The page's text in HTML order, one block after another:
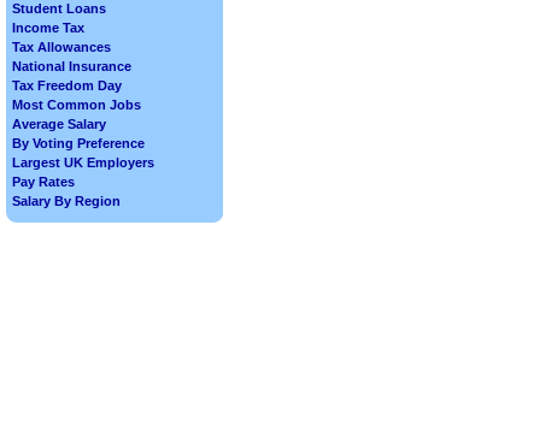
Student Loans
Income Tax
Tax Allowances
National Insurance
Tax Freedom Day
Most Common Jobs
Average Salary
By Voting Preference
Largest UK Employers
Pay Rates
Salary By Region